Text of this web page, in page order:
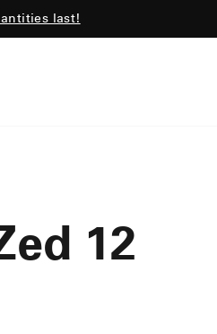
last!
12